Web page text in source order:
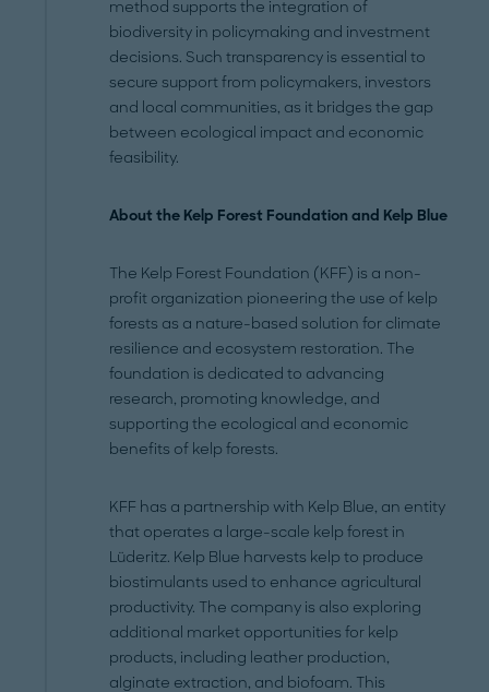
method supports the integration of
biodiversity in policymaking and investment
decisions. Such transparency is essential to
secure support from policymakers, investors
and local communities, as it bridges the gap
between ecological impact and economic
feasibility.
About the Kelp Forest Foundation and Kelp Blue
The Kelp Forest Foundation (KFF) is a non-
profit organization pioneering the use of kelp
forests as a nature-based solution for climate
resilience and ecosystem restoration. The
foundation is dedicated to advancing
research, promoting knowledge, and
supporting the ecological and economic
benefits of kelp forests.
KFF has a partnership with Kelp Blue, an entity
that operates a large-scale kelp forest in
Lüderitz. Kelp Blue harvests kelp to produce
biostimulants used to enhance agricultural
productivity. The company is also exploring
additional market opportunities for kelp
products, including leather production,
alginate extraction, and biofoam. This